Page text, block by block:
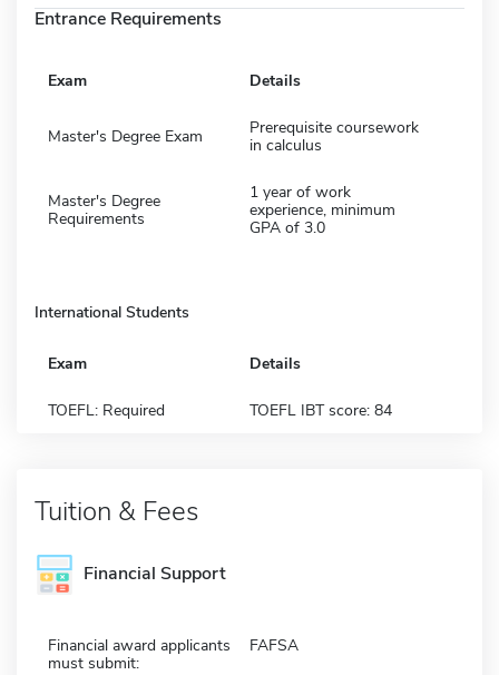
Entrance Requirements
Exam Details
Master's Degree Exam
Prerequisite coursework
in calculus
Master's Degree
Requirements
1 year of work
experience, minimum
GPA of 3.0
International Students
Exam Details
TOEFL: Required TOEFL IBT score: 84
Tuition & Fees
Financial Support
Financial award applicants
must submit:
FAFSA